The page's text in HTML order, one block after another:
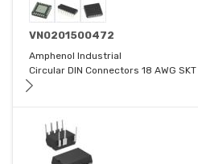
VN0201500472
Amphenol Industrial
Circular DIN Connectors 18 AWG SKT